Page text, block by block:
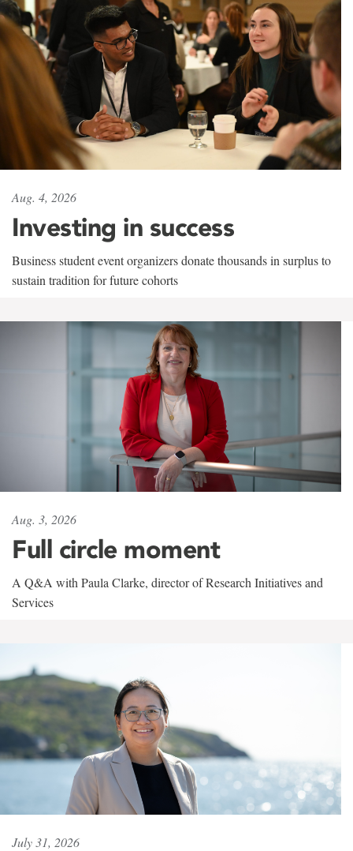
Aug. 4, 2026
Investing in success
Business student event organizers donate thousands in surplus to
sustain tradition for future cohorts
Aug. 3, 2026
Full circle moment
A Q&A with Paula Clarke, director of Research Initiatives and
Services
July 31, 2026